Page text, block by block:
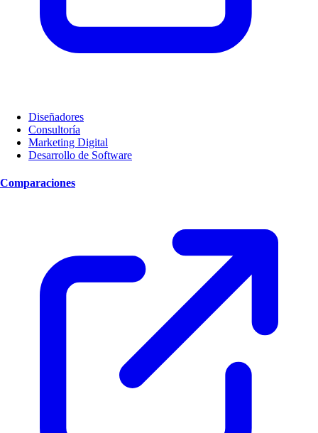
Diseñadores
Consultoría
Marketing Digital
Desarrollo de Software
Comparaciones